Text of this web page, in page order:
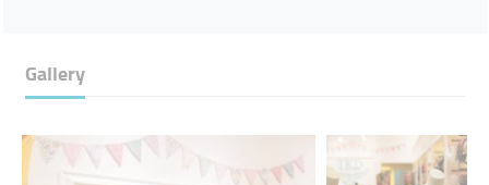
Gallery